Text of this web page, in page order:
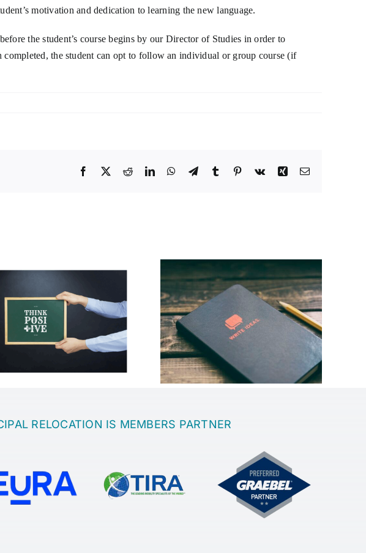
motivation and dedication to learning the new language.
the student’s course begins by our Director of Studies in order to
completed, the student can opt to follow an individual or group course (if
Facebook
X RedditLinkedInWhatsApp
TelegramTumblr Pinterest
Vk Xing Email
Which is the best place
to come up with a great
idea?
Sanatoria
RELOCATION IS MEMBERS PARTNER